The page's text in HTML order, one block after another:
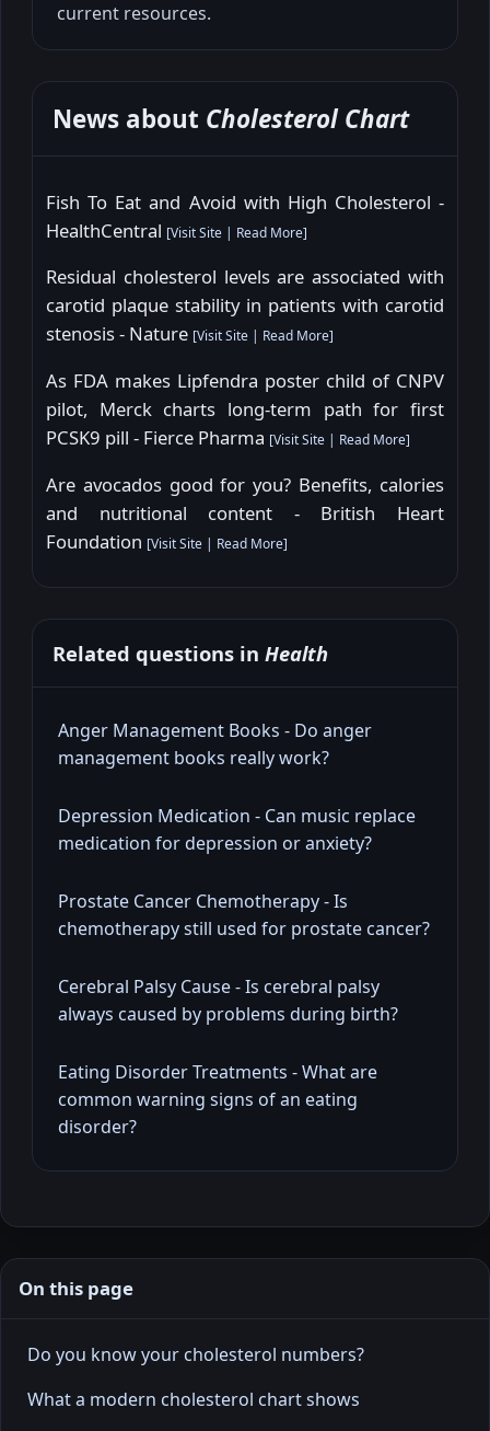
current resources.
News about Cholesterol Chart
Fish To Eat and Avoid with High Cholesterol -
HealthCentral [Visit Site | Read More]
Residual cholesterol levels are associated with
carotid plaque stability in patients with carotid
stenosis - Nature [Visit Site | Read More]
As FDA makes Lipfendra poster child of CNPV
pilot, Merck charts long-term path for first
PCSK9 pill - Fierce Pharma [Visit Site | Read More]
Are avocados good for you? Benefits, calories
and nutritional content - British Heart
Foundation [Visit Site | Read More]
Related questions in Health
Anger Management Books - Do anger
management books really work?
Depression Medication - Can music replace
medication for depression or anxiety?
Prostate Cancer Chemotherapy - Is
chemotherapy still used for prostate cancer?
Cerebral Palsy Cause - Is cerebral palsy
always caused by problems during birth?
Eating Disorder Treatments - What are
common warning signs of an eating
disorder?
On this page
Do you know your cholesterol numbers?
What a modern cholesterol chart shows